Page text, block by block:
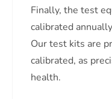
Finally, the test
calibrated
Our test kits are
calibrated, as
health.